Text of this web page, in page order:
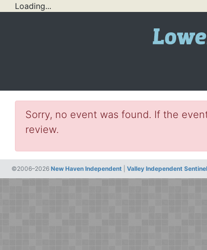
Loading...
Sorry, no event was found. If the
review.
©2006–2026 New Haven Independent Valley Independent Sentinel